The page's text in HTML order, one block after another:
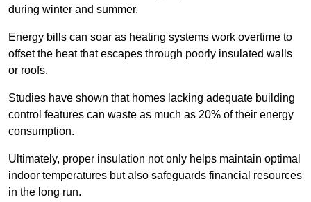
during winter and summer.
Energy bills can soar as heating systems work overtime to
offset the heat that escapes through poorly insulated walls
or roofs.
Studies have shown that homes lacking adequate building
control features can waste as much as 20% of their energy
consumption.
Ultimately, proper insulation not only helps maintain optimal
indoor temperatures but also safeguards financial resources
in the long run.